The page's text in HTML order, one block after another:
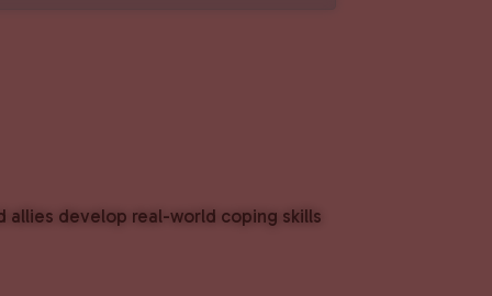
develop real-world coping skills